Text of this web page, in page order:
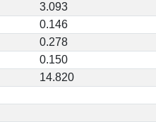
3.093
0.146
0.278
0.150
14.820